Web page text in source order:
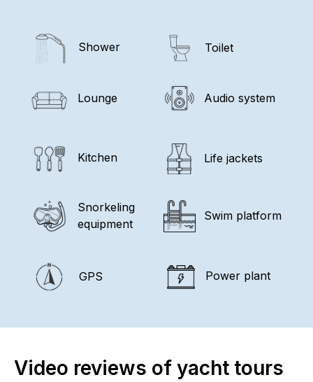
Shower Toilet
Lounge
Life jackets
Snorkeling
equipment
Swim platform
GPS Power plant
Audio system
Kitchen
Video reviews of yacht tours